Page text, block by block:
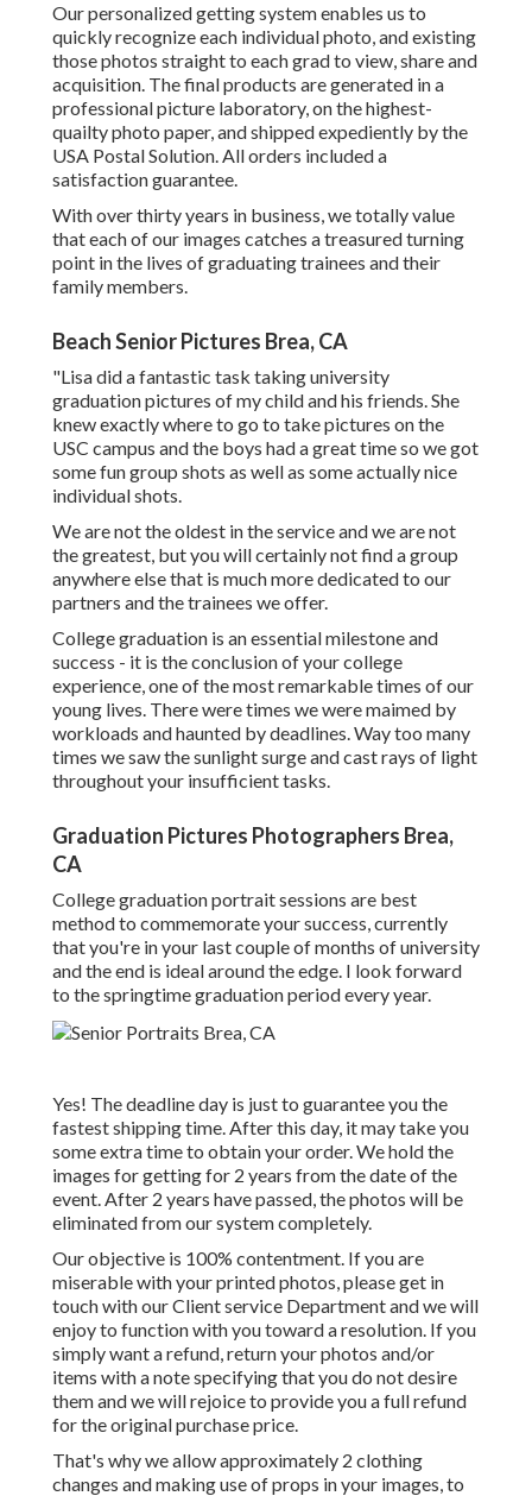
Our personalized getting system enables us to
quickly recognize each individual photo, and existing
those photos straight to each grad to view, share and
acquisition. The final products are generated in a
professional picture laboratory, on the highest-
quailty photo paper, and shipped expediently by the
USA Postal Solution. All orders included a
satisfaction guarantee.
With over thirty years in business, we totally value
that each of our images catches a treasured turning
point in the lives of graduating trainees and their
family members.
Beach Senior Pictures Brea, CA
"Lisa did a fantastic task taking university
graduation pictures of my child and his friends. She
knew exactly where to go to take pictures on the
USC campus and the boys had a great time so we got
some fun group shots as well as some actually nice
individual shots.
We are not the oldest in the service and we are not
the greatest, but you will certainly not find a group
anywhere else that is much more dedicated to our
partners and the trainees we offer.
College graduation is an essential milestone and
success - it is the conclusion of your college
experience, one of the most remarkable times of our
young lives. There were times we were maimed by
workloads and haunted by deadlines. Way too many
times we saw the sunlight surge and cast rays of light
throughout your insufficient tasks.
Graduation Pictures Photographers Brea,
CA
College graduation portrait sessions are best
method to commemorate your success, currently
that you're in your last couple of months of university
and the end is ideal around the edge. I look forward
to the springtime graduation period every year.
Yes! The deadline day is just to guarantee you the
fastest shipping time. After this day, it may take you
some extra time to obtain your order. We hold the
images for getting for 2 years from the date of the
event. After 2 years have passed, the photos will be
eliminated from our system completely.
Our objective is 100% contentment. If you are
miserable with your printed photos, please get in
touch with our Client service Department and we will
enjoy to function with you toward a resolution. If you
simply want a refund, return your photos and/or
items with a note specifying that you do not desire
them and we will rejoice to provide you a full refund
for the original purchase price.
That's why we allow approximately 2 clothing
changes and making use of props in your images, to